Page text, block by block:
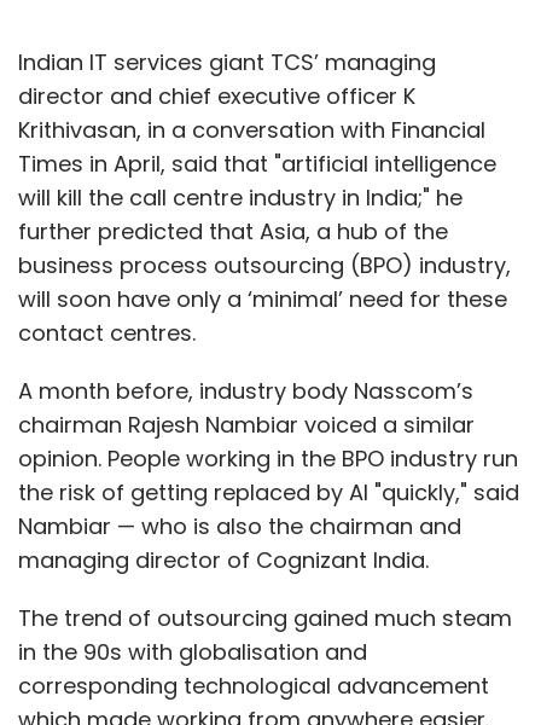
Indian IT services giant TCS’ managing
director and chief executive officer K
Krithivasan, in a conversation with Financial
Times in April, said that "artificial intelligence
will kill the call centre industry in India;" he
further predicted that Asia, a hub of the
business process outsourcing (BPO) industry,
will soon have only a ‘minimal’ need for these
contact centres.
A month before, industry body Nasscom’s
chairman Rajesh Nambiar voiced a similar
opinion. People working in the BPO industry run
the risk of getting replaced by AI "quickly," said
Nambiar — who is also the chairman and
managing director of Cognizant India.
The trend of outsourcing gained much steam
in the 90s with globalisation and
corresponding technological advancement